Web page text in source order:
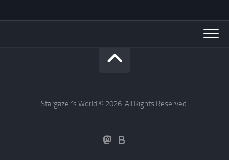
Stargazer's World © 2026. All Rights Reserved.